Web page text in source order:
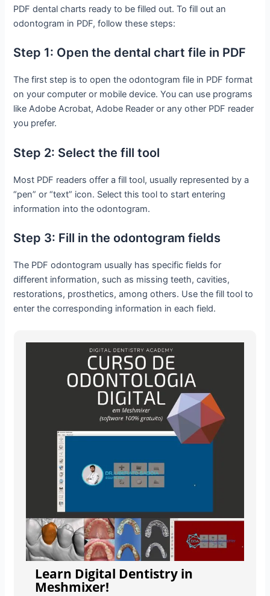
PDF dental charts ready to be filled out. To fill out an
odontogram in PDF, follow these steps:
Step 1: Open the dental chart file in PDF
The first step is to open the odontogram file in PDF format
on your computer or mobile device. You can use programs
like Adobe Acrobat, Adobe Reader or any other PDF reader
you prefer.
Step 2: Select the fill tool
Most PDF readers offer a fill tool, usually represented by a
“pen” or “text” icon. Select this tool to start entering
information into the odontogram.
Step 3: Fill in the odontogram fields
The PDF odontogram usually has specific fields for
different information, such as missing teeth, cavities,
restorations, prosthetics, among others. Use the fill tool to
enter the corresponding information in each field.
Learn Digital Dentistry in
Meshmixer!